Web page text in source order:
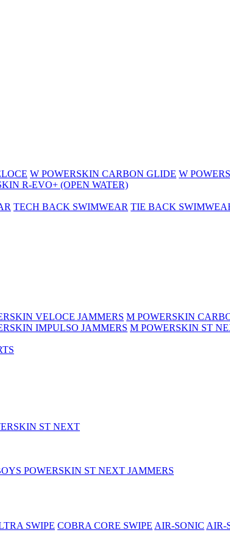
W POWERSKIN CARBON GLIDE W
R-EVO+ (OPEN WATER)
TECH BACK SWIMWEAR TIE BACK
VELOCE JAMMERS M POWERSKIN
IMPULSO JAMMERS M POWERSKIN ST
ST NEXT
POWERSKIN ST NEXT JAMMERS
SWIPE COBRA CORE SWIPE AIR-SONIC AIR-